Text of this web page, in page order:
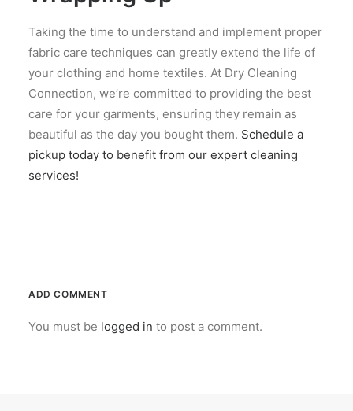
Taking the time to understand and implement proper
fabric care techniques can greatly extend the life of
your clothing and home textiles. At Dry Cleaning
Connection, we’re committed to providing the best
care for your garments, ensuring they remain as
beautiful as the day you bought them. Schedule a
pickup today to benefit from our expert cleaning
services!
ADD COMMENT
You must be logged in to post a comment.